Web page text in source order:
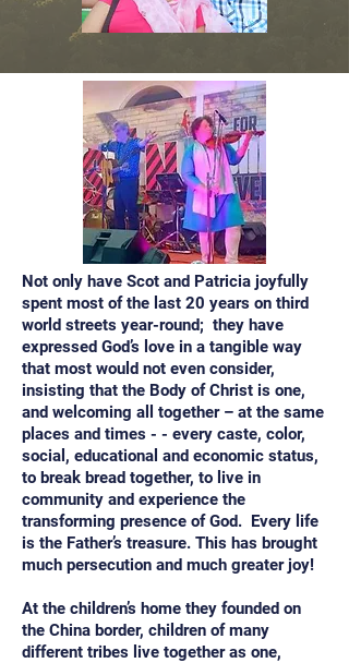
Not only have Scot and Patricia joyfully
spent most of the last 20 years on third
world streets year-round; they have
expressed God’s love in a tangible way
that most would not even consider,
insisting that the Body of Christ is one,
and welcoming all together – at the same
places and times - - every caste, color,
social, educational and economic status,
to break bread together, to live in
community and experience the
transforming presence of God. Every life
is the Father’s treasure. This has brought
much persecution and much greater joy!
At the children’s home they founded on
the China border, children of many
different tribes live together as one,